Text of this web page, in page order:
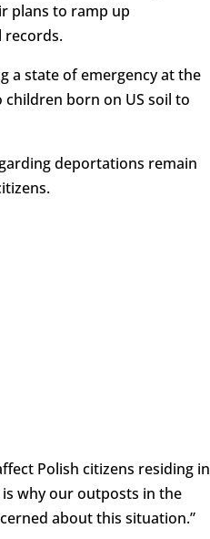
plans to ramp up
records.
a state of emergency at the
born on US soil to
deportations remain
Polish citizens residing in
is why our outposts in the
about this situation.”